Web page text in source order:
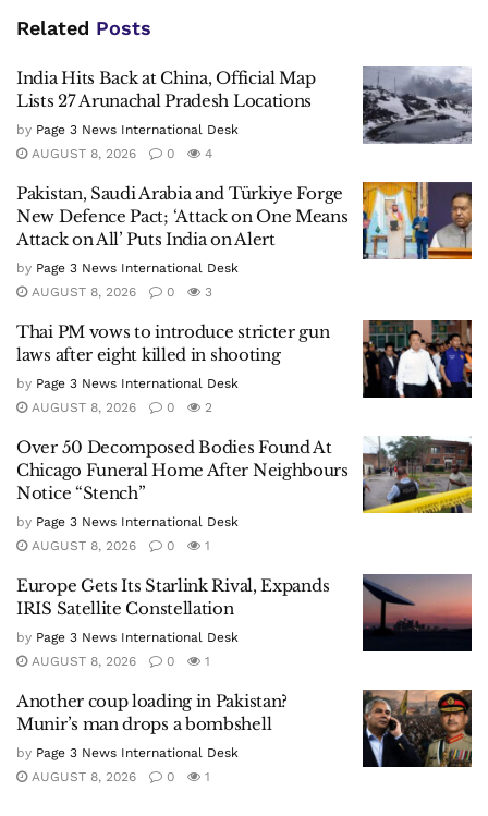
Related Posts
India Hits Back at China, Official Map
Lists 27 Arunachal Pradesh Locations
by Page 3 News International Desk
AUGUST 8, 2026
0 4
Pakistan, Saudi Arabia and Türkiye Forge
New Defence Pact; ‘Attack on One Means
Attack on All’ Puts India on Alert
by Page 3 News International Desk
AUGUST 8, 2026
0 3
Thai PM vows to introduce stricter gun
laws after eight killed in shooting
by Page 3 News International Desk
AUGUST 8, 2026
0 2
Over 50 Decomposed Bodies Found At
Chicago Funeral Home After Neighbours
Notice “Stench”
by Page 3 News International Desk
AUGUST 8, 2026
0 1
Europe Gets Its Starlink Rival, Expands
IRIS Satellite Constellation
by Page 3 News International Desk
AUGUST 8, 2026
0 1
Another coup loading in Pakistan?
Munir’s man drops a bombshell
by Page 3 News International Desk
AUGUST 8, 2026
0 1